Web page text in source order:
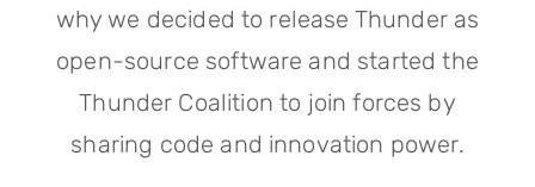
why we decided to release Thunder as
open-source software and started the
Thunder Coalition to join forces by
sharing code and innovation power.